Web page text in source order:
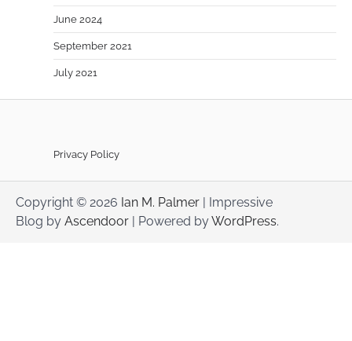
June 2024
September 2021
July 2021
Privacy Policy
Copyright © 2026 Ian M. Palmer | Impressive
Blog by Ascendoor | Powered byWordPress.